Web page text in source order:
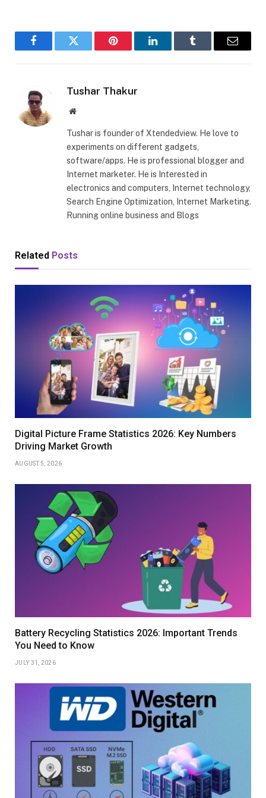
FacebookTwitter Pinterest LinkedInTumblr Email
Tushar Thakur
Website
Tushar is founder of Xtendedview. He love to
experiments on different gadgets,
software/apps. He is professional blogger and
Internet marketer. He is Interested in
electronics and computers, Internet technology,
Search Engine Optimization, Internet Marketing.
Running online business and Blogs
Related Posts
Digital Picture Frame Statistics 2026: Key Numbers
Driving Market Growth
AUGUST 5, 2026
Battery Recycling Statistics 2026: Important Trends
You Need to Know
JULY 31, 2026